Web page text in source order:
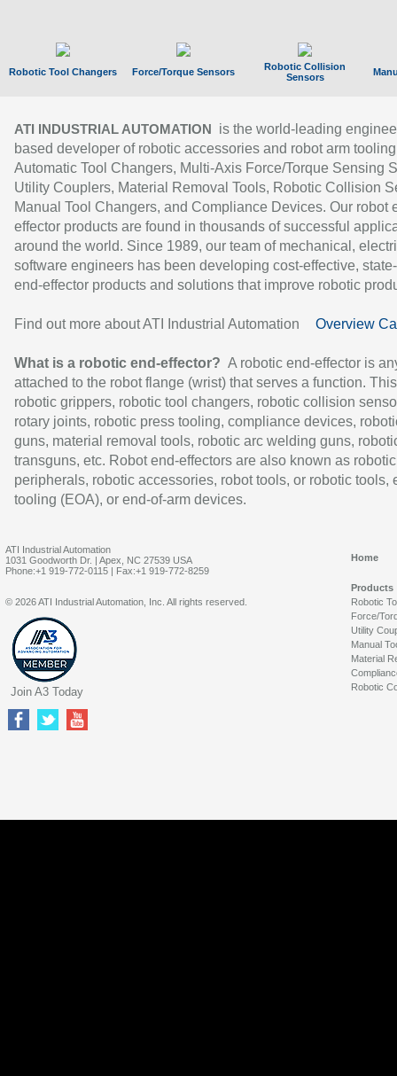
Robotic Tool Changers Force/Torque Sensors
Robotic Collision
Sensors
ATI INDUSTRIAL AUTOMATION
is the world-leading
based developer of robotic accessories and robot arm
Automatic Tool Changers, Multi-Axis Force/Torque Sensing
Utility Couplers, Material Removal Tools, Robotic Collision
Manual Tool Changers, and Compliance Devices. Our robot
effector products are found in thousands of successful
around the world. Since 1989, our team of mechanical,
software engineers has been developing cost-effective,
end-effector products and solutions that improve robotic
Find out more about ATI Industrial Automation Overview
What is a robotic end-effector? A robotic end-effector is
attached to the robot flange (wrist) that serves a function.
robotic grippers, robotic tool changers, robotic collision
rotary joints, robotic press tooling, compliance devices,
guns, material removal tools, robotic arc welding guns,
transguns, etc. Robot end-effectors are also known as robotic
peripherals, robotic accessories, robot tools, or robotic tools,
tooling (EOA), or end-of-arm devices.
ATI Industrial Automation
1031 Goodworth Dr. | Apex, NC 27539 USA
Phone:+1 919-772-0115 | Fax:+1 919-772-8259
Home
Products
Robotic
Force/
Utility
Manual
Material
Robotic
© 2026 ATI Industrial Automation, Inc. All rights reserved.
Join A3 Today